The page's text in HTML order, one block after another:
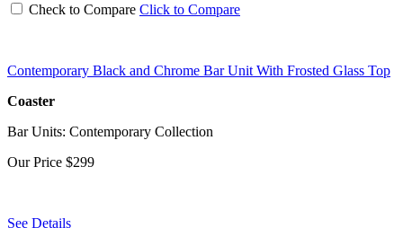
Check to Compare Click to Compare
Contemporary Black and Chrome Bar Unit With Frosted Glass Top
Coaster
Bar Units: Contemporary Collection
Our Price $299
See Details